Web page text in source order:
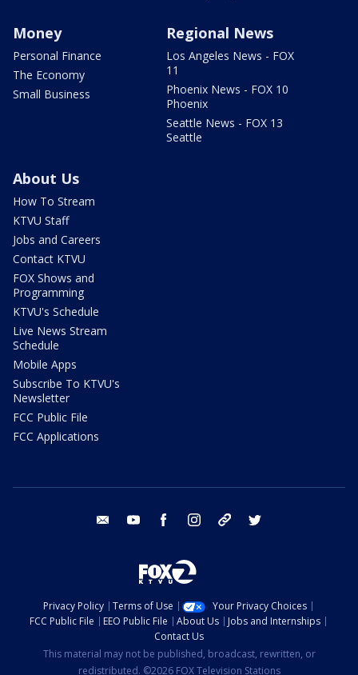
Money
Personal Finance
The Economy
Small Business
Regional News
Los Angeles News - FOX
11
Phoenix News - FOX 10
Phoenix
Seattle News - FOX 13
Seattle
About Us
How To Stream
KTVU Staff
Jobs and Careers
Contact KTVU
FOX Shows and
Programming
KTVU's Schedule
Live News Stream
Schedule
Mobile Apps
Subscribe To KTVU's
Newsletter
FCC Public File
FCC Applications
email youtube facebook instagram tik tok
Privacy Policy Terms of Use
Your Privacy Choices
FCC Public File
EEO Public File About Us
Jobs and Internships
Contact Us
This material may not be published, broadcast, rewritten, or
redistributed. ©2026 FOX Television Stations